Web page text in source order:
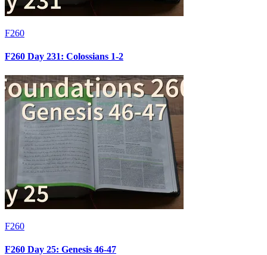
F260
F260 Day 231: Colossians 1-2
F260
F260 Day 25: Genesis 46-47